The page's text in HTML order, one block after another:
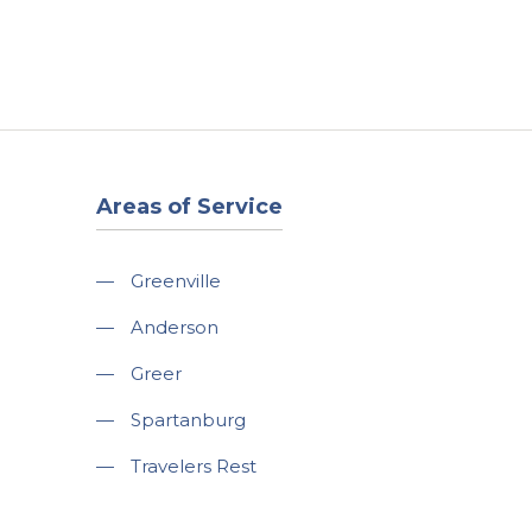
Areas of Service
— Greenville
— Anderson
— Greer
— Spartanburg
— Travelers Rest